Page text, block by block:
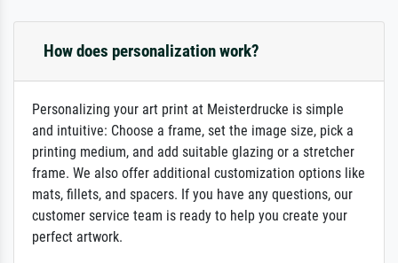
How does personalization work?
Personalizing your art print at Meisterdrucke is simple
and intuitive: Choose a frame, set the image size, pick a
printing medium, and add suitable glazing or a stretcher
frame. We also offer additional customization options like
mats, fillets, and spacers. If you have any questions, our
customer service team is ready to help you create your
perfect artwork.